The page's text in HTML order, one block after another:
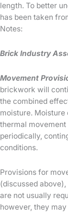
length. To better
has been taken
Notes:
Brick Industry
Movement
brickwork will
the combined
moisture.
thermal
periodically,
conditions.
Provisions for
(discussed
are not usually
however, they